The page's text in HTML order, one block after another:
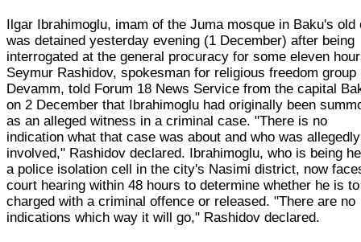
Ilgar Ibrahimoglu, imam of the Juma mosque in Baku's old
was detained yesterday evening (1 December) after being
interrogated at the general procuracy for some eleven
Seymur Rashidov, spokesman for religious freedom group
Devamm, told Forum 18 News Service from the capital
on 2 December that Ibrahimoglu had originally been
as an alleged witness in a criminal case. "There is no
indication what that case was about and who was allegedly
involved," Rashidov declared. Ibrahimoglu, who is being
a police isolation cell in the city's Nasimi district, now
court hearing within 48 hours to determine whether he is
charged with a criminal offence or released. "There are no
indications which way it will go," Rashidov declared.